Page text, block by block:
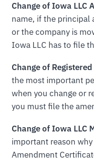
Change of Iowa LLC
name, if the principal
or the company is
Iowa LLC has to file
Change of
the most important
when you change or
you must file the
Change of Iowa LLC
important reason
Amendment